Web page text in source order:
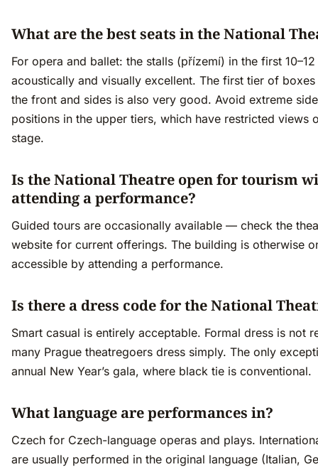
What are the best seats in the National
For opera and ballet: the stalls (přízemí) in the first
acoustically and visually excellent. The first tier of
the front and sides is also very good. Avoid extreme side
positions in the upper tiers, which have restricted views
stage.
Is the National Theatre open for tourism
attending a performance?
Guided tours are occasionally available — check the
website for current offerings. The building is otherwise
accessible by attending a performance.
Is there a dress code for the National
Smart casual is entirely acceptable. Formal dress is not
many Prague theatregoers dress simply. The only
annual New Year’s gala, where black tie is conventional.
What language are performances in?
Czech for Czech-language operas and plays.
are usually performed in the original language (Italian,